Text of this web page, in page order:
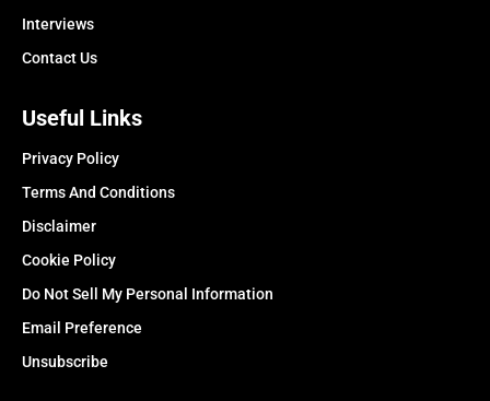
Interviews
Contact Us
Useful Links
Privacy Policy
Terms And Conditions
Disclaimer
Cookie Policy
Do Not Sell My Personal Information
Email Preference
Unsubscribe